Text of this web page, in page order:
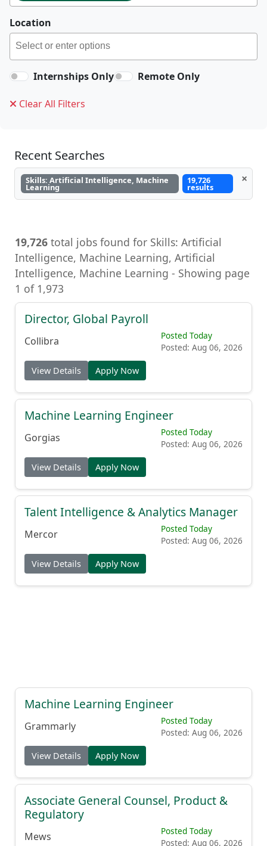
Location
Internships Only Remote Only
Clear All Filters
Recent Searches
Skills: Artificial Intelligence, Machine
Learning
19,726
results
×
19,726 total jobs found for Skills: Artificial
Intelligence, Machine Learning, Artificial
Intelligence, Machine Learning - Showing page
1 of 1,973
Director, Global Payroll
Collibra
Posted Today
Posted: Aug 06, 2026
View Details Apply Now
Machine Learning Engineer
Gorgias
Posted Today
Posted: Aug 06, 2026
View Details Apply Now
Talent Intelligence & Analytics Manager
Mercor
Posted Today
Posted: Aug 06, 2026
View Details Apply Now
Machine Learning Engineer
Grammarly
Posted Today
Posted: Aug 06, 2026
View Details Apply Now
Associate General Counsel, Product &
Regulatory
Mews
Posted Today
Posted: Aug 06, 2026